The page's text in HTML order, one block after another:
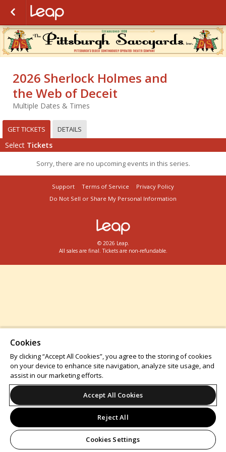
2026 Sherlock Holmes and
the Web of Deceit
Multiple Dates & Times
GET TICKETS DETAILS
Select Tickets
Sorry, there are no upcoming events in this series.
Support Terms of Service
Privacy Policy
Do Not Sell or Share My Personal Information
© 2026 Leap.
All sales are final. Tickets are non-refundable.
Cookies
By clicking “Accept All Cookies”, you agree to the storing of cookies
on your device to enhance site navigation, analyze site usage, and
assist in our marketing efforts.
Accept All Cookies
Reject All
Cookies Settings